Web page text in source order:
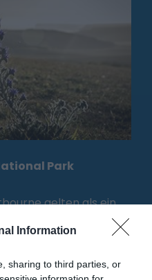
Information
sharing to third parties, or
Park
gelten als ein
natürlicher…
entfernt